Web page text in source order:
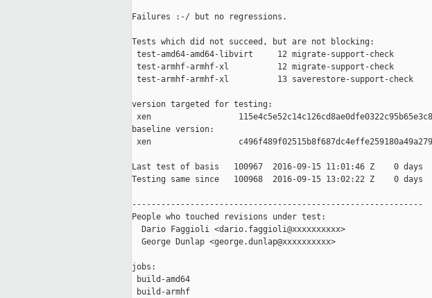
Failures :-/ but no regressions.
Tests which did not succeed, but are not blocking:
test-amd64-amd64-libvirt     12 migrate-support-check
test-armhf-armhf-xl          12 migrate-support-check
test-armhf-armhf-xl          13 saverestore-support-check
version targeted for testing:
xen                  115e4c5e52c14c126cd8ae0dfe0322c95b65e3c8
baseline version:
xen                  c496f489f02515b8f687dc4effe259180a49a279
Last test of basis   100967  2016-09-15 11:01:46 Z    0 days
Testing same since   100968  2016-09-15 13:02:22 Z    0 days
------------------------------------------------------------
People who touched revisions under test:
  Dario Faggioli <dario.faggioli@xxxxxxxxxx>
  George Dunlap <george.dunlap@xxxxxxxxxx>
jobs:
build-amd64
build-armhf